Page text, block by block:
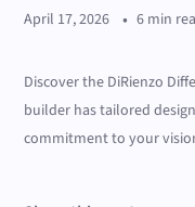
April 17, 2026 • 6 min
Discover the DiRienzo
builder has tailored
commitment to your